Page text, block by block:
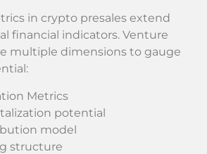
in crypto presales extend
financial indicators. Venture
multiple dimensions to gauge
Metrics
potential
model
structure